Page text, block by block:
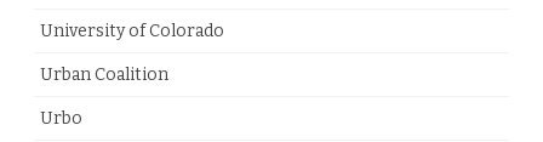
University of Colorado
Urban Coalition
Urbo